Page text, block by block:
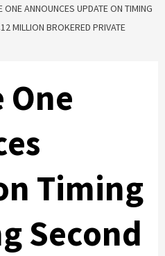
ONE ANNOUNCES UPDATE ON TIMING
MILLION BROKERED PRIVATE
Timing
Second